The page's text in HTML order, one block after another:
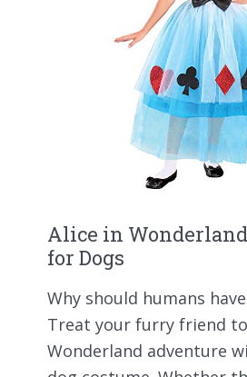
Alice in
for Dogs
Why should humans
Treat your furry friend
Wonderland adventure